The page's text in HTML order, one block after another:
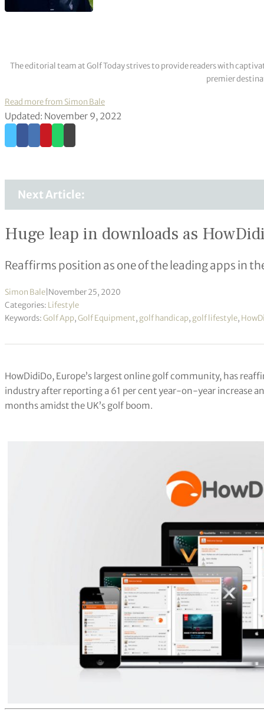
The editorial team at Golf Today strives to provide readers with
premier
Read more from Simon Bale
Updated: November 9, 2022
Next Article:
Huge leap in downloads as
Reaffirms position as one of the leading apps in
Simon Bale November 25, 2020
Categories: Lifestyle
Keywords:Golf App,Golf Equipment, golf handicap, golf lifestyle,
HowDidiDo, Europe’s largest online golf community, has
industry after reporting a 61 per cent year-on-year increase
months amidst the UK’s golf boom.